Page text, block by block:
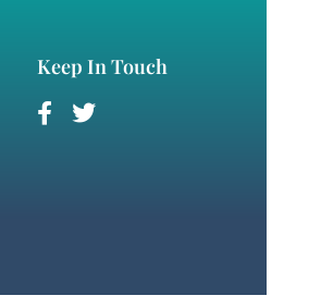
Keep In Touch